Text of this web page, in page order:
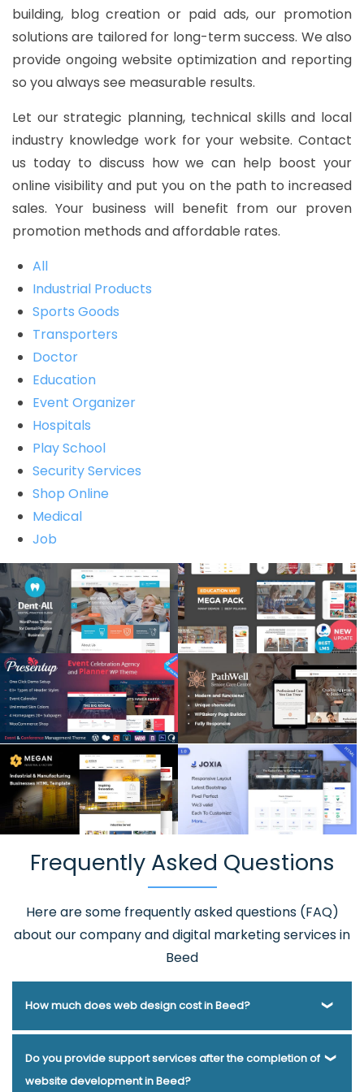
building, blog creation or paid ads, our promotion
solutions are tailored for long-term success. We also
provide ongoing website optimization and reporting
so you always see measurable results.
Let our strategic planning, technical skills and local
industry knowledge work for your website. Contact
us today to discuss how we can help boost your
online visibility and put you on the path to increased
sales. Your business will benefit from our proven
promotion methods and affordable rates.
All
Industrial Products
Sports Goods
Transporters
Doctor
Education
Event Organizer
Hospitals
Play School
Security Services
Shop Online
Medical
Job
Frequently Asked Questions
Here are some frequently asked questions (FAQ)
about our company and digital marketing services in
Beed
How much does web design cost in Beed?
Webmount® Solution Pvt. Ltd. has been helping businesses
of various types and needs answer this question for years.
Do you provide support services after the completion of
website development in Beed?